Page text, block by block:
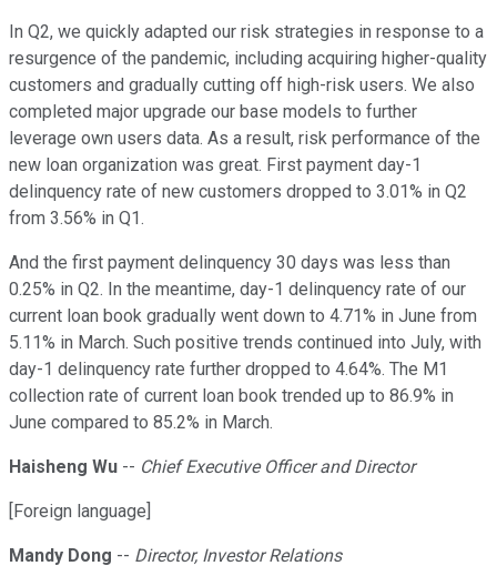
In Q2, we quickly adapted our risk strategies in response to a
resurgence of the pandemic, including acquiring higher-quality
customers and gradually cutting off high-risk users. We also
completed major upgrade our base models to further
leverage own users data. As a result, risk performance of the
new loan organization was great. First payment day-1
delinquency rate of new customers dropped to 3.01% in Q2
from 3.56% in Q1.
And the first payment delinquency 30 days was less than
0.25% in Q2. In the meantime, day-1 delinquency rate of our
current loan book gradually went down to 4.71% in June from
5.11% in March. Such positive trends continued into July, with
day-1 delinquency rate further dropped to 4.64%. The M1
collection rate of current loan book trended up to 86.9% in
June compared to 85.2% in March.
Haisheng Wu -- Chief Executive Officer and Director
[Foreign language]
Mandy Dong -- Director, Investor Relations